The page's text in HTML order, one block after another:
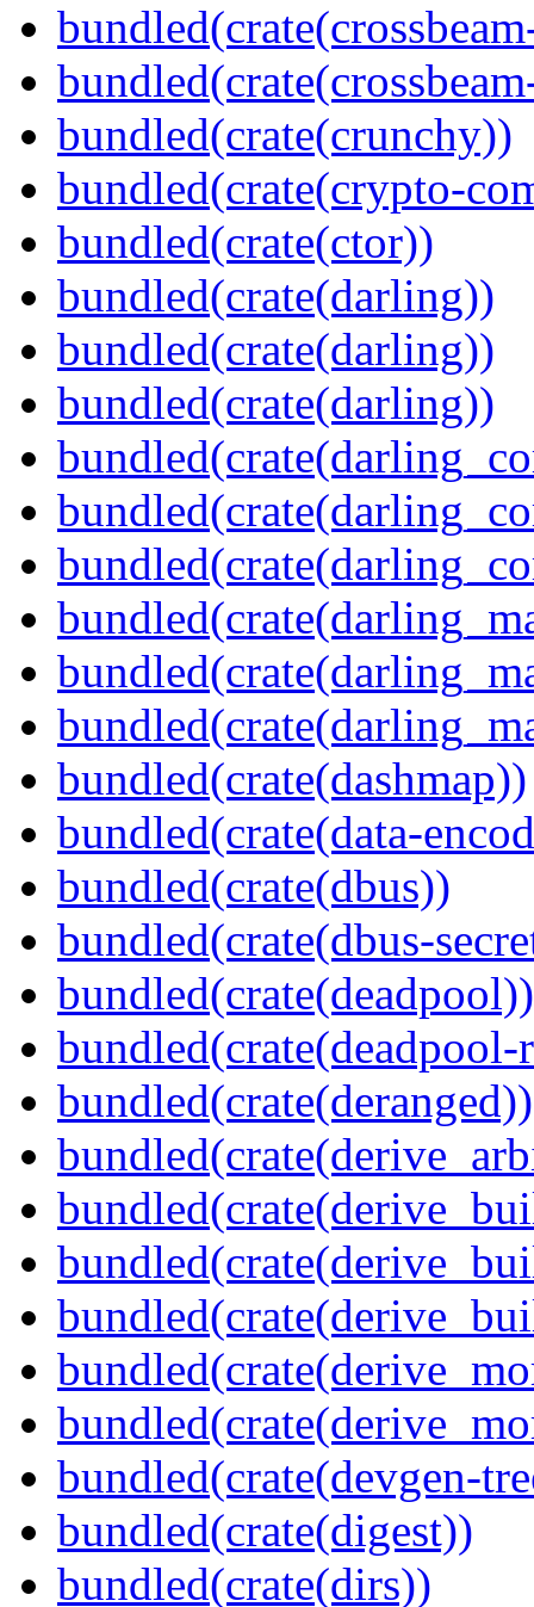
bundled(crate(crunchy))
bundled(crate(crypto-
bundled(crate(ctor))
bundled(crate(darling))
bundled(crate(darling))
bundled(crate(darling))
bundled(crate(dashmap))
bundled(crate(data-
bundled(crate(dbus))
bundled(crate(dbus-
bundled(crate(deadpool))
bundled(crate(deranged))
bundled(crate(devgen-
bundled(crate(digest))
bundled(crate(dirs))